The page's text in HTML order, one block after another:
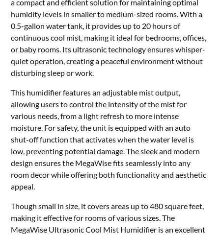
a compact and efficient solution for maintaining optimal
humidity levels in smaller to medium-sized rooms. With a
0.5-gallon water tank, it provides up to 20 hours of
continuous cool mist, making it ideal for bedrooms, offices,
or baby rooms. Its ultrasonic technology ensures whisper-
quiet operation, creating a peaceful environment without
disturbing sleep or work.
This humidifier features an adjustable mist output,
allowing users to control the intensity of the mist for
various needs, from a light refresh to more intense
moisture. For safety, the unit is equipped with an auto
shut-off function that activates when the water level is
low, preventing potential damage. The sleek and modern
design ensures the MegaWise fits seamlessly into any
room decor while offering both functionality and aesthetic
appeal.
Though small in size, it covers areas up to 480 square feet,
making it effective for rooms of various sizes. The
MegaWise Ultrasonic Cool Mist Humidifier is an excellent